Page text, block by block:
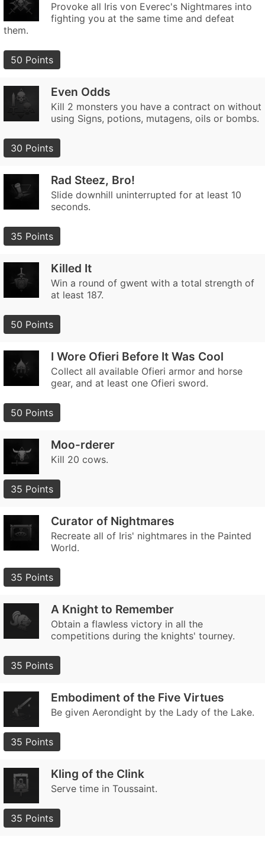
Provoke all Iris von Everec's Nightmares into
fighting you at the same time and defeat
them.
50 Points
Even Odds
Kill 2 monsters you have a contract on without
using Signs, potions, mutagens, oils or bombs.
30 Points
Rad Steez, Bro!
Slide downhill uninterrupted for at least 10
seconds.
35 Points
Killed It
Win a round of gwent with a total strength of
at least 187.
50 Points
I Wore Ofieri Before It Was Cool
Collect all available Ofieri armor and horse
gear, and at least one Ofieri sword.
50 Points
Moo-rderer
Kill 20 cows.
35 Points
Curator of Nightmares
Recreate all of Iris' nightmares in the Painted
World.
35 Points
A Knight to Remember
Obtain a flawless victory in all the
competitions during the knights' tourney.
35 Points
Embodiment of the Five Virtues
Be given Aerondight by the Lady of the Lake.
35 Points
Kling of the Clink
Serve time in Toussaint.
35 Points